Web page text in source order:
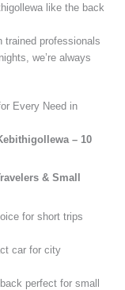
like the back
trained professionals
we’re always
Every Need in
– 10
& Small
for short trips
car for city
perfect for small